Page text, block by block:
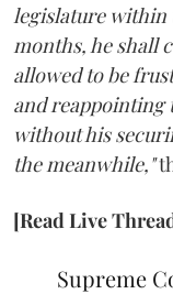
legislature within
months, he shall
allowed to be
and reappointing
without his
the meanwhile,"
[Read Live
Supreme